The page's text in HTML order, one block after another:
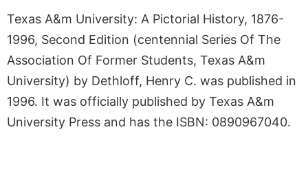
Texas A&m University: A Pictorial History, 1876-
1996, Second Edition (centennial Series Of The
Association Of Former Students, Texas A&m
University) by Dethloff, Henry C. was published in
1996. It was officially published by Texas A&m
University Press and has the ISBN: 0890967040.